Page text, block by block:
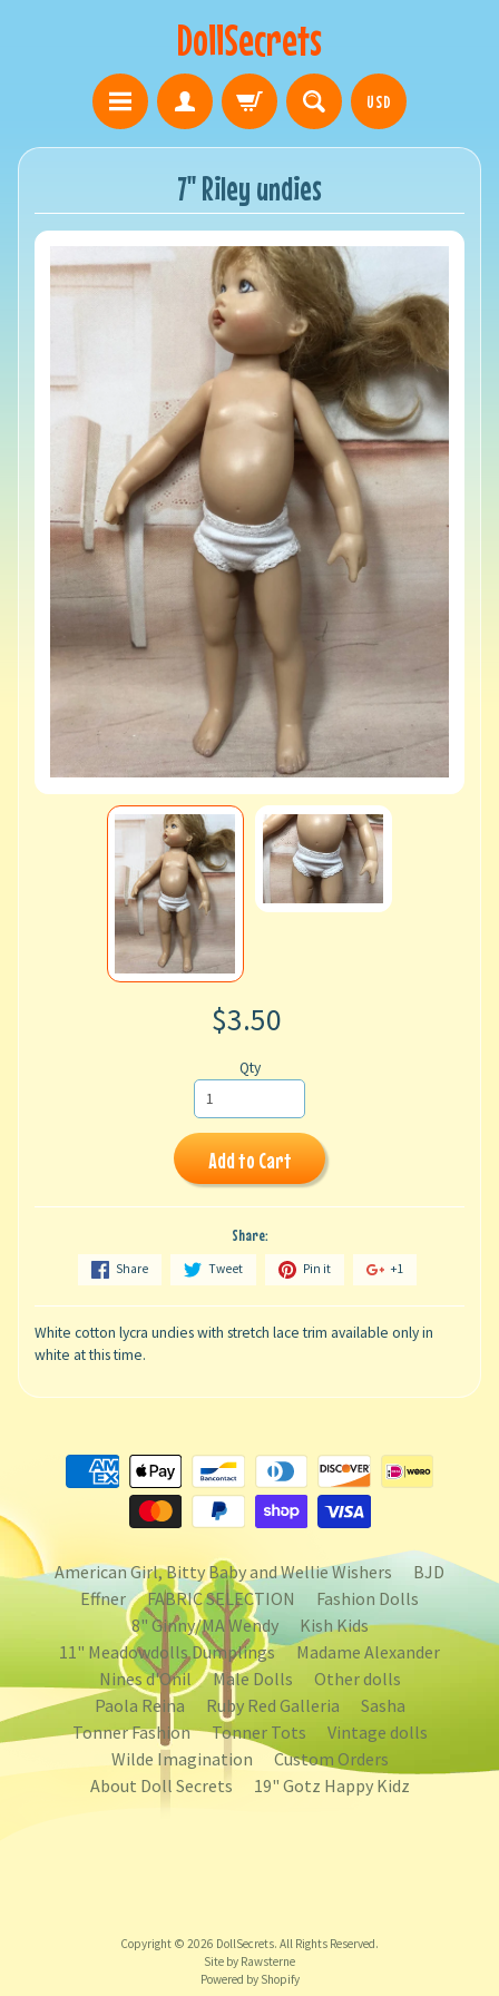
DollSecrets
USD
7" Riley undies
$3.50
Qty
Add to Cart
Share:
Share Tweet Pin it +1
White cotton lycra undies with stretch lace trim available only in
white at this time.
American Girl, Bitty Baby and Wellie Wishers
BJD
Effner
FABRIC SELECTION
Fashion Dolls
8" Ginny/MA Wendy
Kish Kids
11" Meadowdolls Dumplings
Madame Alexander
Nines d'Onil
Male Dolls
Other dolls
Paola Reina
Ruby Red Galleria
Sasha
Tonner Fashion
Tonner Tots
Vintage dolls
Wilde Imagination
Custom Orders
About Doll Secrets
19" Gotz Happy Kidz
Copyright © 2026 DollSecrets. All Rights Reserved.
Site by Rawsterne
Powered by Shopify